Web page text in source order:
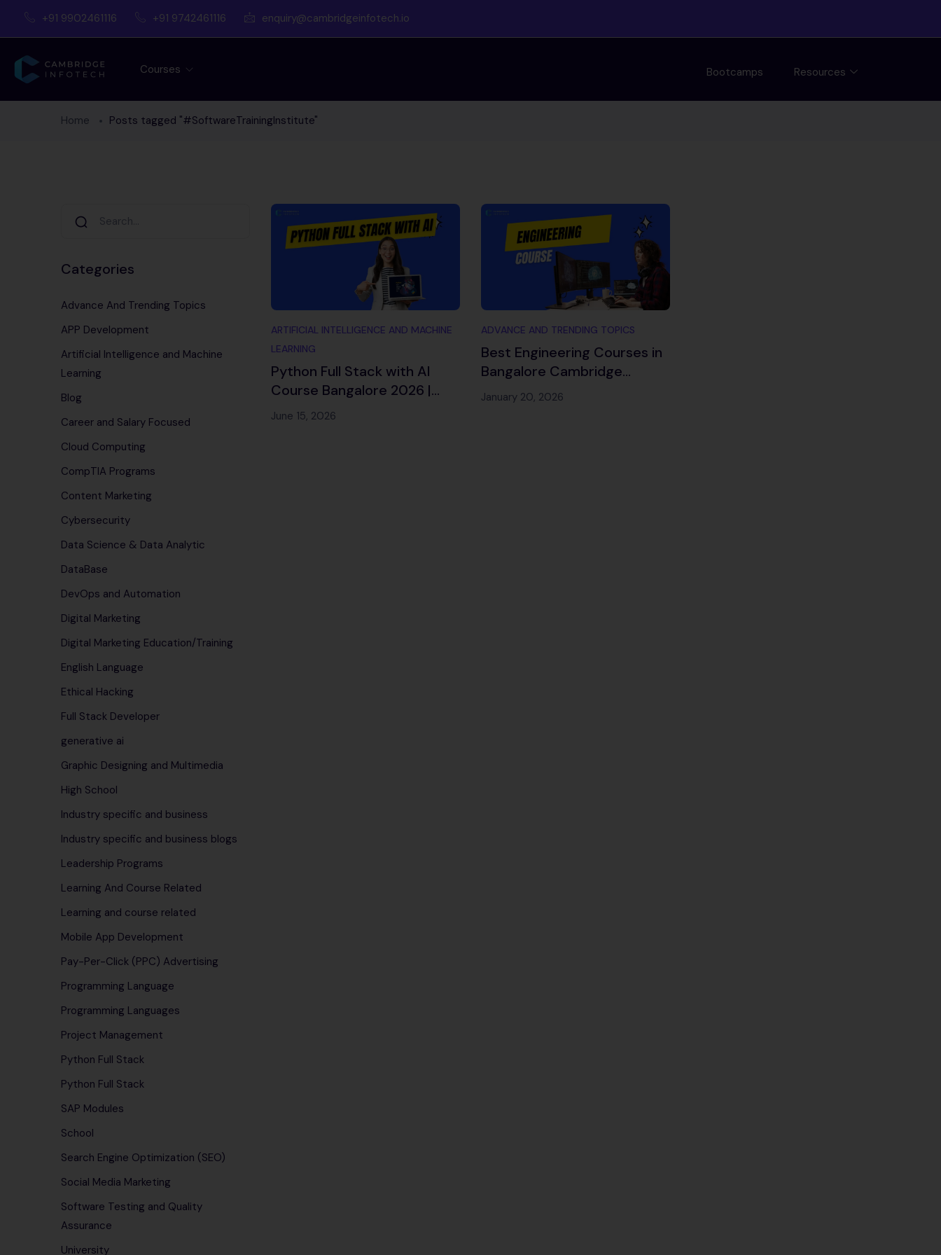
+91 9902461116 +91 9742461116 enquiry@cambridgeinfotech.io
Courses Bootcamps Resources
Home Posts tagged "#SoftwareTrainingInstitute"
Categories
Advance And Trending Topics
APP Development
Artificial Intelligence and Machine
Learning
Blog
Career and Salary Focused
Cloud Computing
CompTIA Programs
Content Marketing
Cybersecurity
Data Science & Data Analytic
DataBase
DevOps and Automation
Digital Marketing
Digital Marketing Education/Training
English Language
Ethical Hacking
Full Stack Developer
generative ai
Graphic Designing and Multimedia
High School
Industry specific and business
Industry specific and business blogs
Leadership Programs
Learning And Course Related
Learning and course related
Mobile App Development
Pay-Per-Click (PPC) Advertising
Programming Language
Programming Languages
Project Management
Python Full Stack
Python Full Stack
SAP Modules
School
Search Engine Optimization (SEO)
Social Media Marketing
Software Testing and Quality
Assurance
University
ARTIFICIAL INTELLIGENCE AND MACHINE
LEARNING
Python Full Stack with AI
Course Bangalore 2026 |
Placement
June 15, 2026
ADVANCE AND TRENDING TOPICS
Best Engineering Courses in
Bangalore Cambridge
Infotech 2026
January 20, 2026